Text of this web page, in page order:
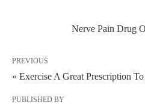
Nerve Pain Drug
PREVIOUS
« Exercise A Great Prescription
PUBLISHED BY